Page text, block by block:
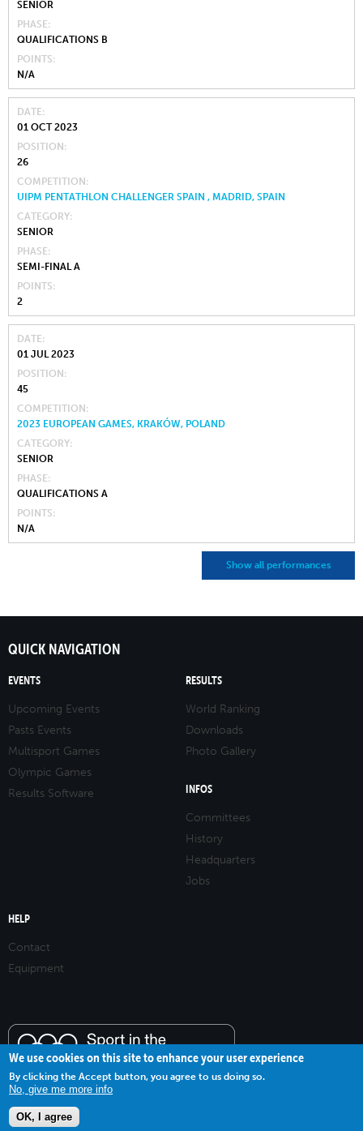
SENIOR
PHASE
QUALIFICATIONS B
POINTS
N/A
DATE
01 OCT 2023
POSITION
26
COMPETITION
UIPM PENTATHLON CHALLENGER SPAIN , MADRID, SPAIN
CATEGORY
SENIOR
PHASE
SEMI-FINAL A
POINTS
2
DATE
01 JUL 2023
POSITION
45
COMPETITION
2023 EUROPEAN GAMES, KRAKÓW, POLAND
CATEGORY
SENIOR
PHASE
QUALIFICATIONS A
POINTS
N/A
Show all performances
QUICK NAVIGATION
EVENTS
Upcoming Events
Pasts Events
Multisport Games
Olympic Games
Results Software
RESULTS
World Ranking
Downloads
Photo Gallery
INFOS
Committees
History
Headquarters
Jobs
HELP
Contact
Equipment
We use cookies on this site to enhance your user experience
By clicking the Accept button, you agree to us doing so.
No, give me more info
OK, I agree